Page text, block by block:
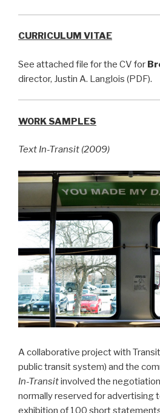
CURRICULUM VITAE
See attached file for the CV for
director, Justin A. Langlois (PDF).
WORK SAMPLES
Text In-Transit (2009)
A collaborative project with
public transit system) and the
In-Transitinvolved the
normally reserved for advertising
exhibition of 100 short